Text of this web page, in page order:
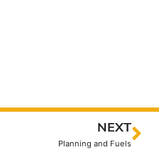
NEXT
Planning and Fuels